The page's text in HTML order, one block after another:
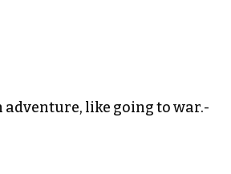
adventure, like going to war.-